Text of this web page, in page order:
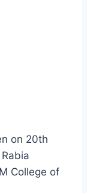
on 20th
College of